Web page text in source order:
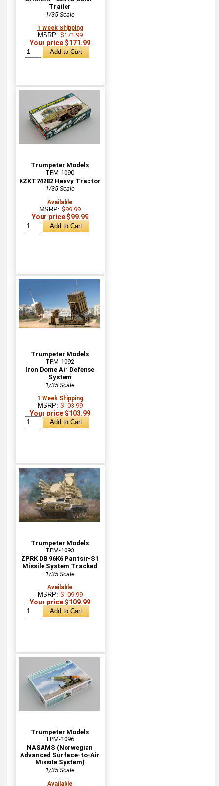
Trailer
1/35 Scale
1 Week Shipping
MSRP: $171.99
Your price $171.99
Trumpeter Models
TPM-1090
KZKT74282 Heavy Tractor
1/35 Scale
Available
MSRP:$99.99
Your price $99.99
Trumpeter Models
TPM-1092
Iron Dome Air Defense
System
1/35 Scale
1 Week Shipping
MSRP: $103.99
Your price $103.99
Trumpeter Models
TPM-1093
ZPRK DB 96K6 Pantsir-S1
Missile System Tracked
1/35 Scale
Available
MSRP: $109.99
Your price $109.99
Trumpeter Models
TPM-1096
NASAMS (Norwegian
Advanced Surface-to-Air
Missile System)
1/35 Scale
Available